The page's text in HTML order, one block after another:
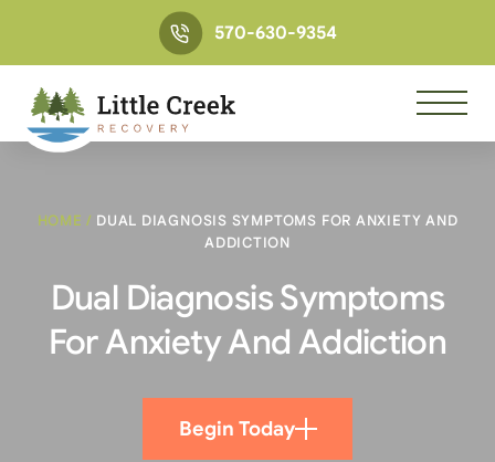
570-630-9354
HOME / DUAL DIAGNOSIS SYMPTOMS FOR ANXIETY AND
ADDICTION
Dual Diagnosis Symptoms
For Anxiety And Addiction
Begin Today